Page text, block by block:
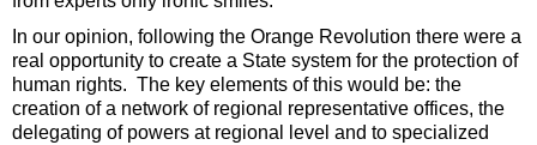
In our opinion, following the Orange Revolution there were a
real opportunity to create a State system for the protection of
human rights. The key elements of this would be: the
creation of a network of regional representative offices, the
delegating of powers at regional level and to specialized